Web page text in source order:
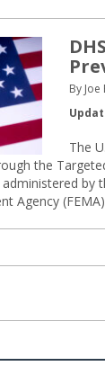
By
The
the
by
Agency